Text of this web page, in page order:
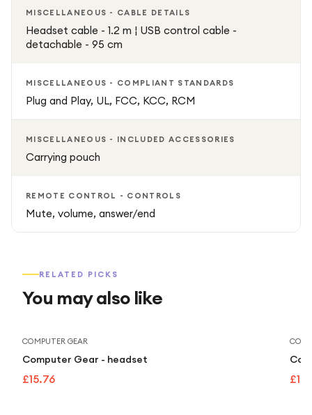
MISCELLANEOUS - CABLE DETAILS
Headset cable - 1.2 m ¦ USB control cable -
detachable - 95 cm
MISCELLANEOUS - COMPLIANT STANDARDS
Plug and Play, UL, FCC, KCC, RCM
MISCELLANEOUS - INCLUDED ACCESSORIES
Carrying pouch
REMOTE CONTROL - CONTROLS
Mute, volume, answer/end
RELATED PICKS
You may also like
COMPUTER GEAR
Computer Gear - headset
£15.76